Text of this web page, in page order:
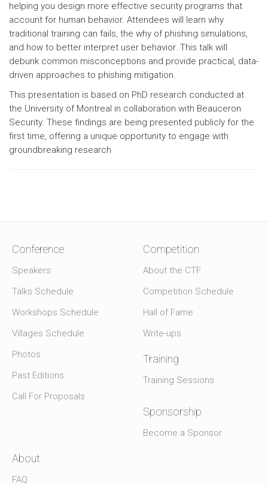
helping you design more effective security programs that
account for human behavior. Attendees will learn why
traditional training can fails, the why of phishing simulations,
and how to better interpret user behavior. This talk will
debunk common misconceptions and provide practical, data-
driven approaches to phishing mitigation.
This presentation is based on PhD research conducted at
the University of Montreal in collaboration with Beauceron
Security. These findings are being presented publicly for the
first time, offering a unique opportunity to engage with
groundbreaking research
Conference
Speakers
Talks Schedule
Workshops Schedule
Villages Schedule
Photos
Past Editions
Call For Proposals
Competition
About the CTF
Competition Schedule
Hall of Fame
Write-ups
Training
Training Sessions
Sponsorship
Become a Sponsor
About
FAQ